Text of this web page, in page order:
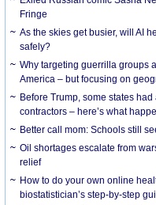
Fringe
As the skies get busier, will AI
safely?
Why targeting guerrilla groups
America – but focusing on
Before Trump, some states
contractors – here’s what
Better call mom: Schools still
Oil shortages escalate from
relief
How to do your own online
biostatistician’s step-by-step